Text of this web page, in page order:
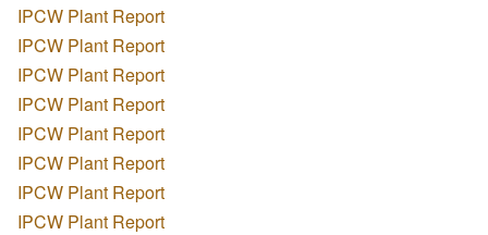
IPCW Plant Report
IPCW Plant Report
IPCW Plant Report
IPCW Plant Report
IPCW Plant Report
IPCW Plant Report
IPCW Plant Report
IPCW Plant Report